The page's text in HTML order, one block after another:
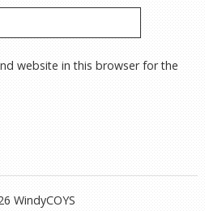
website in this browser for the
WindyCOYS